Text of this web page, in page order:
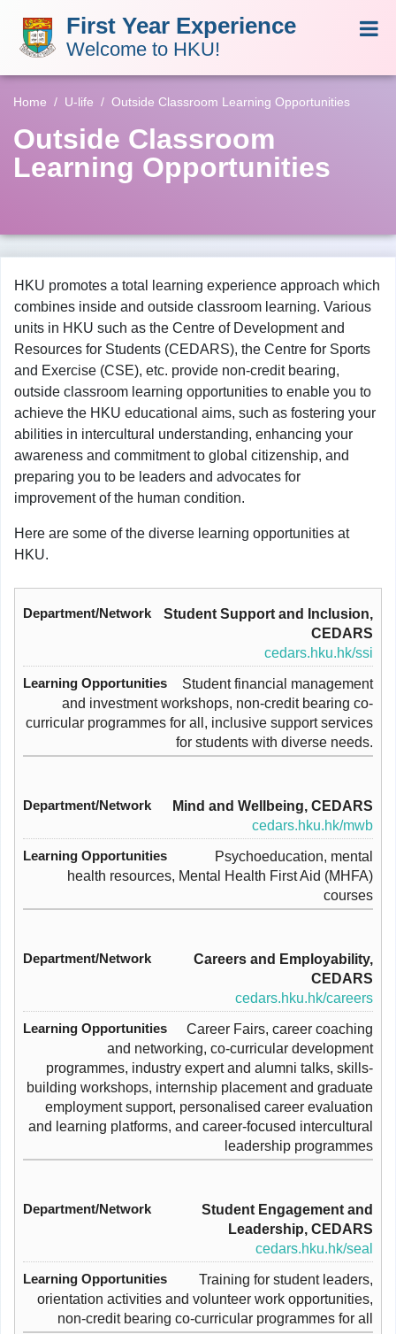
First Year Experience
Welcome to HKU!
Home U-life Outside Classroom Learning Opportunities
Outside Classroom
Learning Opportunities
HKU promotes a total learning experience approach which
combines inside and outside classroom learning. Various
units in HKU such as the Centre of Development and
Resources for Students (CEDARS), the Centre for Sports
and Exercise (CSE), etc. provide non-credit bearing,
outside classroom learning opportunities to enable you to
achieve the HKU educational aims, such as fostering your
abilities in intercultural understanding, enhancing your
awareness and commitment to global citizenship, and
preparing you to be leaders and advocates for
improvement of the human condition.
Here are some of the diverse learning opportunities at
HKU.
Student Support and Inclusion,
CEDARS
cedars.hku.hk/ssi
Student financial management
and investment workshops, non-credit bearing co-
curricular programmes for all, inclusive support services
for students with diverse needs.
Mind and Wellbeing, CEDARS
cedars.hku.hk/mwb
Psychoeducation, mental
health resources, Mental Health First Aid (MHFA)
courses
Careers and Employability,
CEDARS
cedars.hku.hk/careers
Career Fairs, career coaching
and networking, co-curricular development
programmes, industry expert and alumni talks, skills-
building workshops, internship placement and graduate
employment support, personalised career evaluation
and learning platforms, and career-focused intercultural
leadership programmes
Student Engagement and
Leadership, CEDARS
cedars.hku.hk/seal
Training for student leaders,
orientation activities and volunteer work opportunities,
non-credit bearing co-curricular programmes for all